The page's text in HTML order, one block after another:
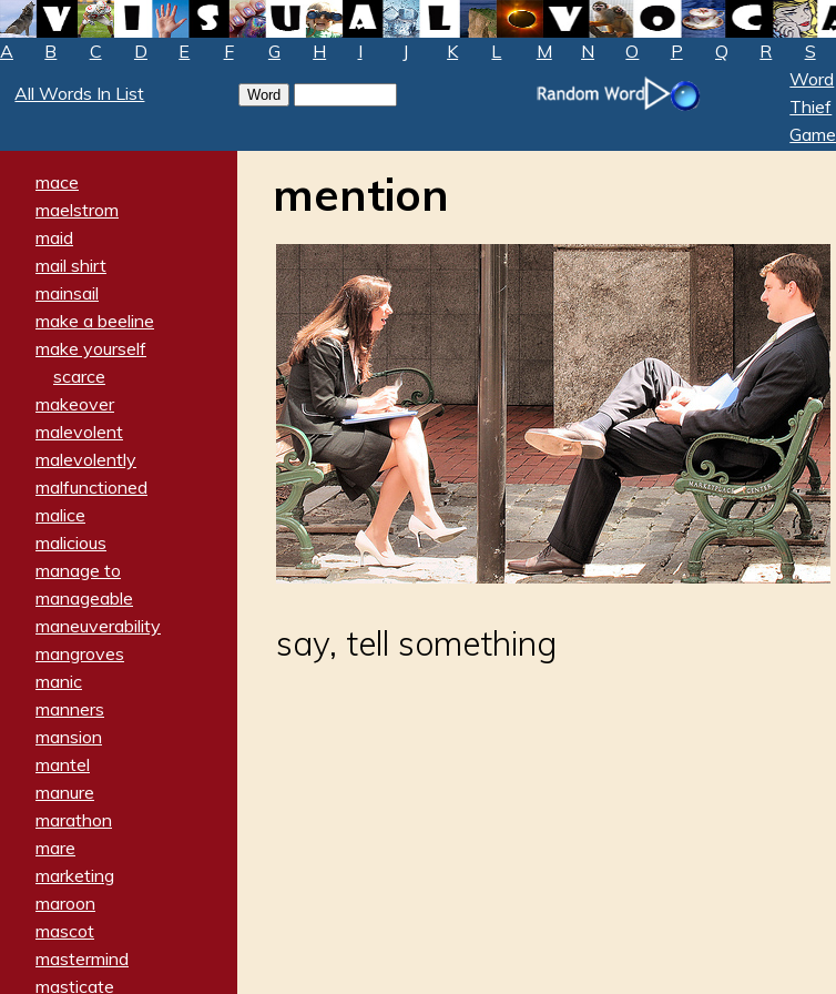
A B C D E F G H I J K L M N O P Q R S
All Words In List
Word
Thief
Game
mace
maelstrom
maid
mail shirt
mainsail
make a beeline
make yourself
scarce
makeover
malevolent
malevolently
malfunctioned
malice
malicious
manage to
manageable
maneuverability
mangroves
manic
manners
mansion
mantel
manure
marathon
mare
marketing
maroon
mascot
mastermind
masticate
mention
say, tell something